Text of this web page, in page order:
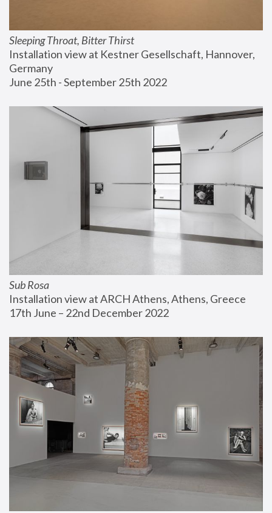
Sleeping Throat, Bitter Thirst
Installation view at Kestner Gesellschaft, Hannover,
Germany
June 25th - September 25th 2022
Sub Rosa
Installation view at ARCH Athens, Athens, Greece
17th June – 22nd December 2022